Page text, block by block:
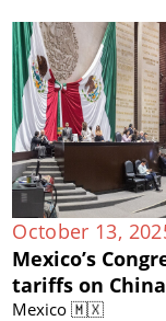
October 13,
Mexico’s
tariffs on China
Mexico 🇲🇽